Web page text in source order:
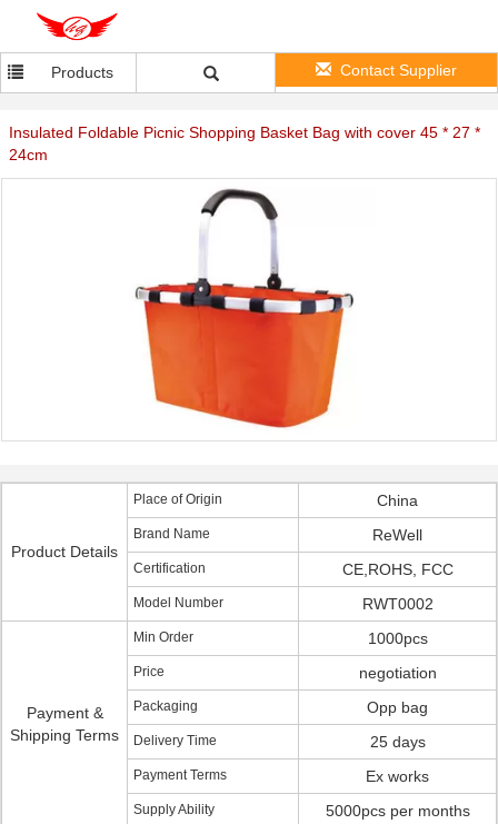
Products Contact Supplier
Insulated Foldable Picnic Shopping Basket Bag with cover 45 * 27 *
24cm
Product Details
Place of Origin China
Brand Name ReWell
Certification CE,ROHS, FCC
Model Number RWT0002
Payment &
Shipping Terms
Min Order 1000pcs
Price negotiation
Packaging Opp bag
Delivery Time 25 days
Payment Terms Ex works
Supply Ability 5000pcs per months